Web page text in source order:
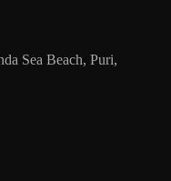
Sea Beach, Puri,